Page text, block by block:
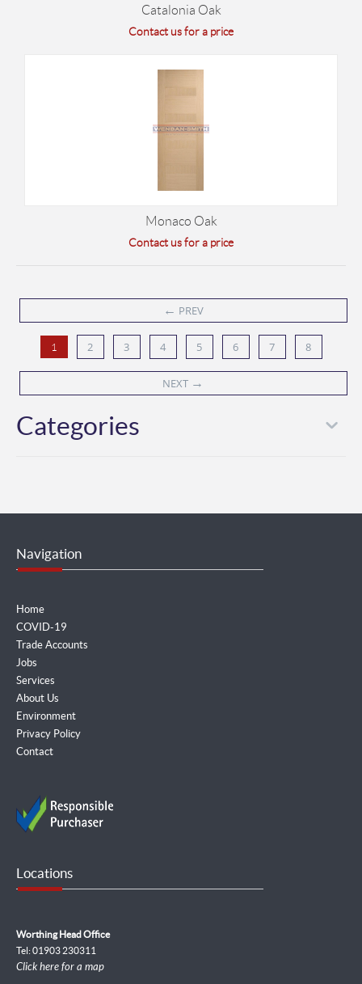
Catalonia Oak
Contact us for a price
Monaco Oak
Contact us for a price
← PREV
1 2 3 4 5 6 7 8
NEXT →
Categories
Navigation
Home
COVID-19
Trade Accounts
Jobs
Services
About Us
Environment
Privacy Policy
Contact
Locations
Worthing Head Office
Tel: 01903 230311
Click here for a map